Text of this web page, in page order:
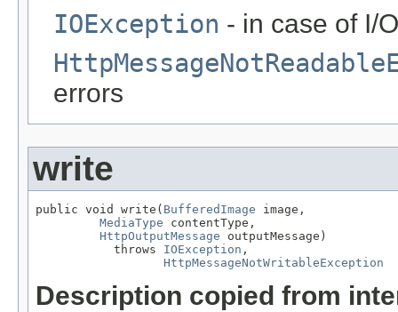
IOException - in case of I/
errors
write
public void write( BufferedImage image,
MediaType contentType,
HttpOutputMessage outputMessage)
           throws
IOException ,
HttpMessageNotWritableException
Description copied from